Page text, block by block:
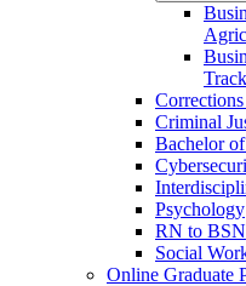
Track
Criminal
Bachelor
Psychology
RN to BSN
Social
Online Graduate